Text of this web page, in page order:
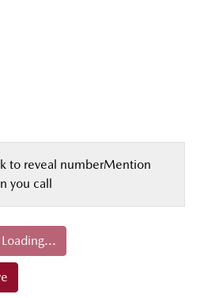
to reveal numberMention
you call
Loading...